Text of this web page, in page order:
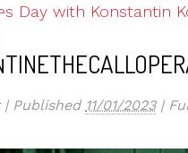
Day with Konstantin
| Published 11/01/2023 |